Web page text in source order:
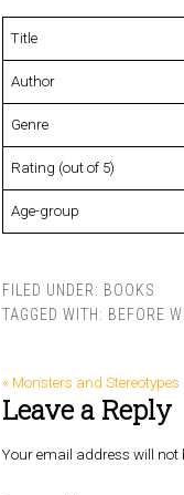
Title
Author
Genre
Rating (out of 5)
Age-group
FILED UNDER: BOOKS
TAGGED WITH: BEFORE
« Monsters and Stereotypes
Leave a Reply
Your email address will not